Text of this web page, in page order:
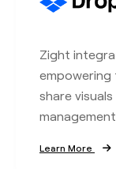
Zight
share
Learn More